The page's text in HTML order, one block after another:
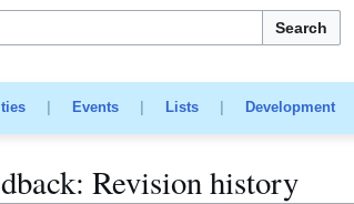
Search
| Events| Lists| Development
Revision history